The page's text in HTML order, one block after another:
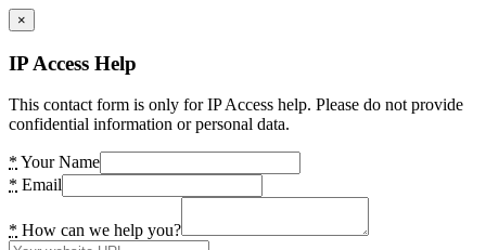
×
IP Access Help
This contact form is only for IP Access help. Please do not provide
confidential information or personal data.
* Your Name
* Email
* How can we help you?